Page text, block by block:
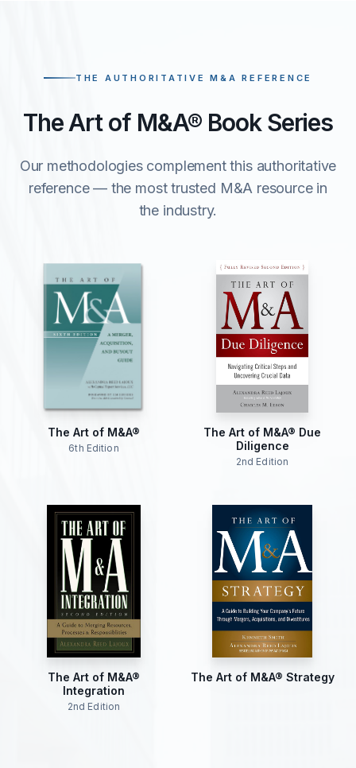
THE AUTHORITATIVE M&A REFERENCE
The Art of M&A® Book Series
Our methodologies complement this authoritative
reference — the most trusted M&A resource in
the industry.
The Art of M&A®
6th Edition
The Art of M&A® Due
Diligence
2nd Edition
The Art of M&A®
Integration
2nd Edition
The Art of M&A® Strategy